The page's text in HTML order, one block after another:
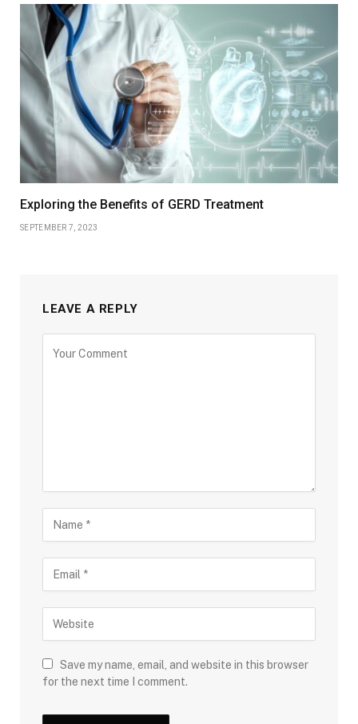
Exploring the Benefits of GERD Treatment
SEPTEMBER 7, 2023
LEAVE A REPLY
Save my name, email, and website in this browser
for the next time I comment.